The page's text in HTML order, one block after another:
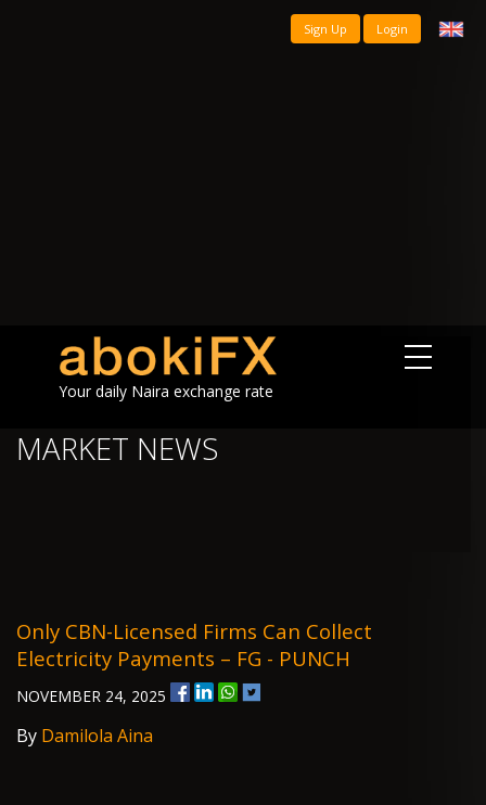
Sign Up Login
Your daily Naira exchange rate
MARKET NEWS
Only CBN-Licensed Firms Can Collect
Electricity Payments – FG - PUNCH
NOVEMBER 24, 2025
By Damilola Aina